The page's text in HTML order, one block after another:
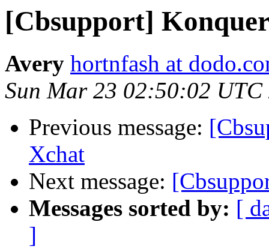
[Cbsupport]
Avery hortnfash at
Sun Mar 23 02:50:02 UTC
Previous message:
Xchat
Next message:
Messages sorted by: [
]